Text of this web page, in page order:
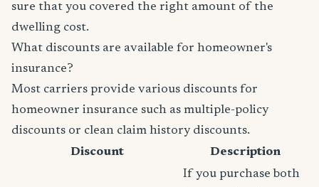
sure that you covered the right amount of the
dwelling cost.
What discounts are available for homeowner's
insurance?
Most carriers provide various discounts for
homeowner insurance such as multiple-policy
discounts or clean claim history discounts.
Discount
Description
If you purchase both